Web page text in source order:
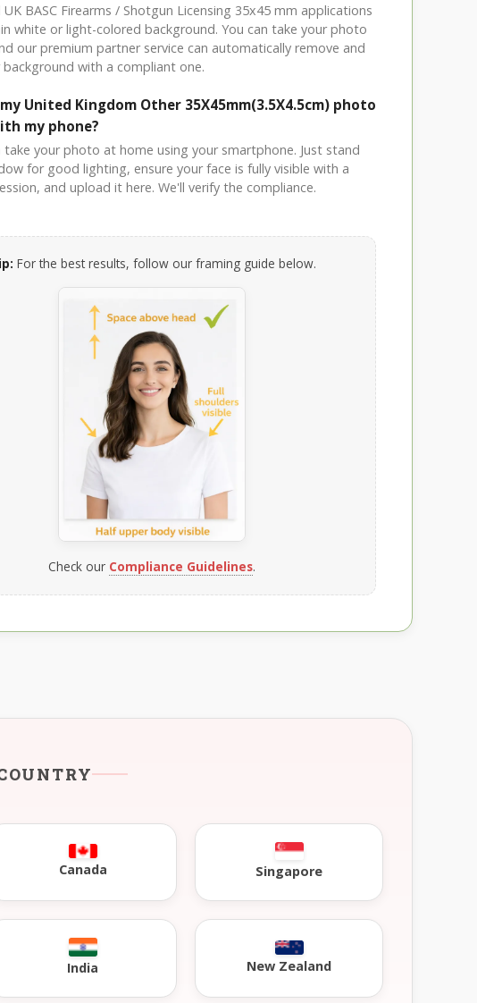
BASC Firearms / Shotgun Licensing 35x45 mm applications
white or light-colored background. You can take your photo
our premium partner service can automatically remove and
background with a compliant one.
United Kingdom Other 35X45mm(3.5X4.5cm) photo
my phone?
take your photo at home using your smartphone. Just stand
for good lighting, ensure your face is fully visible with a
and upload it here. We'll verify the compliance.
For the best results, follow our framing guide below.
Check our Compliance Guidelines.
Canada Singapore
India New Zealand